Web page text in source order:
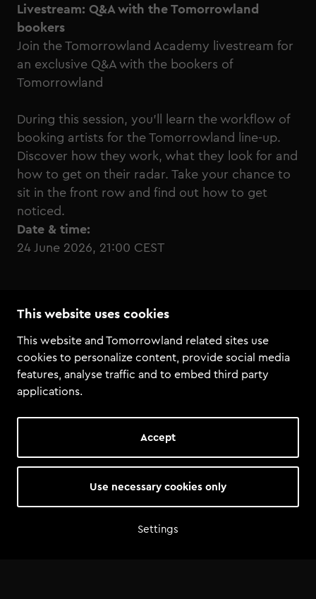
This website uses cookies
This website and Tomorrowland related sites use
cookies to personalize content, provide social media
features, analyse traffic and to embed third party
applications.
Accept
Use necessary cookies only
Settings
Livestream: Q&A with the Tomorrowland
bookers
Join the Tomorrowland Academy livestream for
an exclusive Q&A with the bookers of
Tomorrowland
During this session, you'll learn the workflow of
booking artists for the Tomorrowland line-up.
Discover how they work, what they look for and
how to get on their radar. Take your chance to
sit in the front row and find out how to get
noticed.
Date & time:
24 June 2026, 21:00 CEST
Join Q&A livestream with the Tomorrowland bookers